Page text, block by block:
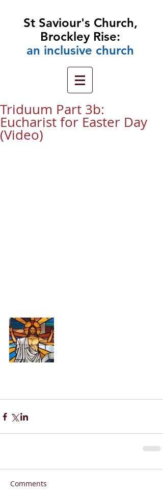
St Saviour's Church,
Brockley Rise:
an inclusive church
Triduum Part 3b:
Eucharist for Easter Day
(Video)
Comments